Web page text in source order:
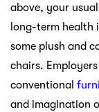
above, your
long-term health
some plush and
chairs.
conventional
and imagination